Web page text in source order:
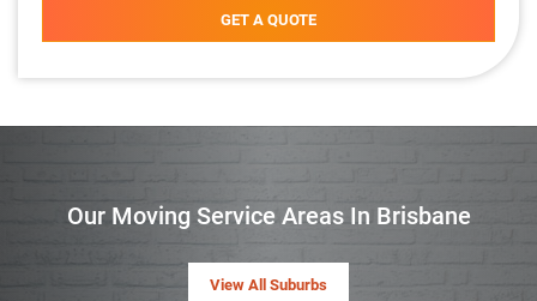
GET A QUOTE
Our Moving Service Areas In Brisbane
View All Suburbs